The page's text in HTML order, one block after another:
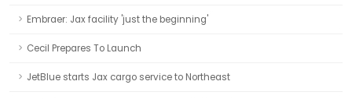
Embraer: Jax facility 'just the beginning'
Cecil Prepares To Launch
JetBlue starts Jax cargo service to Northeast